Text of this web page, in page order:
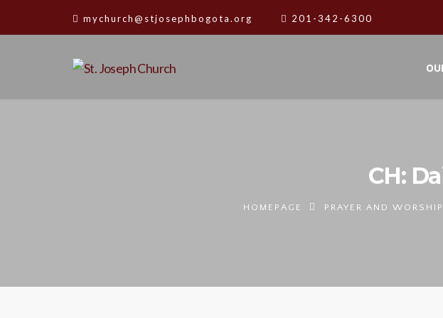
mychurch@stjosephbogota.org 201-342-6300
CH:
HOMEPAGE PRAYER AND WORSHIP